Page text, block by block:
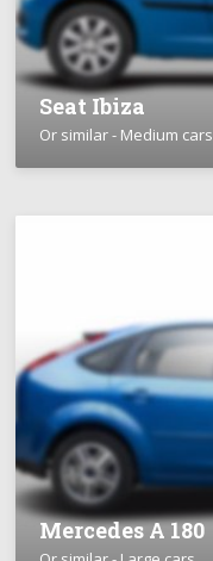
Seat Ibiza
Or similar - Medium cars
Mercedes A 180